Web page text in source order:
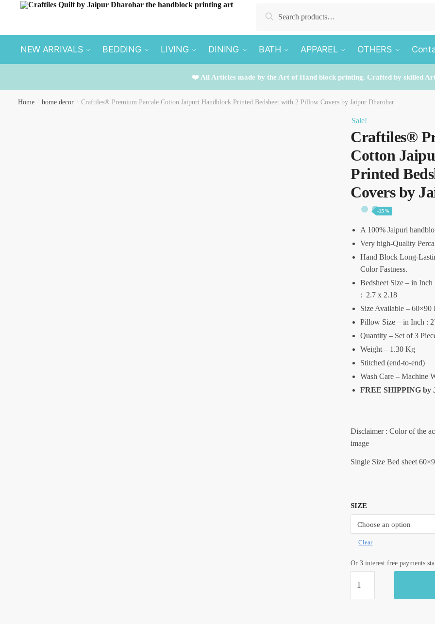
Search
NEW ARRIVALS BEDDING LIVING DINING BATH APPAREL OTHERS
❤️ All Articles made by the Art of Hand block printing. Crafted by skilled
Home home decor Craftiles® Premium Parcale Cotton Jaipuri Handblock Printed Bedsheet with 2 Pillow Covers by Jaipur Dharohar
Sale!
Craftiles®
Cotton
Printed
Covers by
-25%
A 100% Jaipuri
Very high-Quality
Hand Block Long-
Color Fastness.
Bedsheet Size – in
: 2.7 x 2.18
Size Available – 60×90
Pillow Size – in Inch :
Quantity – Set of 3
Weight – 1.30 Kg
Stitched (end-to-end)
Wash Care – Machine
FREE SHIPPING by
Disclaimer : Color of the
image
Single Size Bed sheet
SIZE
Clear
Or 3 interest free payments
Premium
Parcale